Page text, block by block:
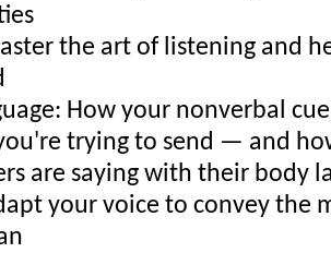
the art of listening and
How your nonverbal
trying to send — and
are saying with their body
your voice to convey the